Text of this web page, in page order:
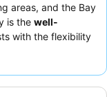
areas, and the Bay
is the well-
with the flexibility